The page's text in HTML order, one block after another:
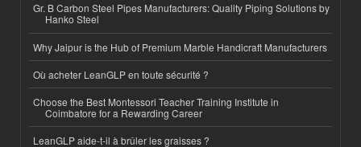
Gr. B Carbon Steel Pipes Manufacturers: Quality Piping Solutions by
Hanko Steel
Why Jaipur is the Hub of Premium Marble Handicraft Manufacturers
Où acheter LeanGLP en toute sécurité ?
Choose the Best Montessori Teacher Training Institute in
Coimbatore for a Rewarding Career
LeanGLP aide-t-il à brûler les graisses ?